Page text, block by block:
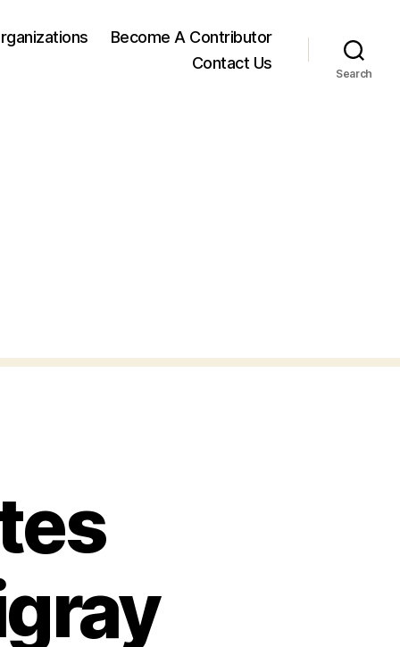
Become A Contributor
Contact Us
Search